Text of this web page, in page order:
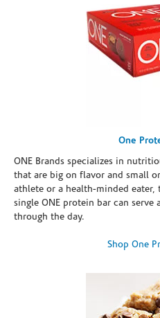
One
ONE Brands specializes in
that are big on flavor and small
athlete or a health-minded
single ONE protein bar can serve
through the day.
Shop One